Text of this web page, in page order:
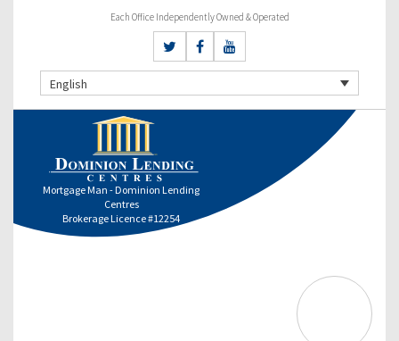
Each Office Independently Owned & Operated
English
Mortgage Man - Dominion Lending
Centres
Brokerage Licence #12254